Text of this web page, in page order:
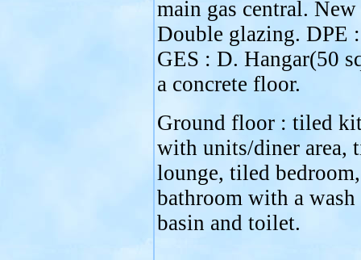
main gas central.
Double glazing. DPE
GES : D. Hangar(50
a concrete floor.
Ground floor : tiled
with units/diner area,
lounge, tiled
bathroom with a wash
basin and toilet.